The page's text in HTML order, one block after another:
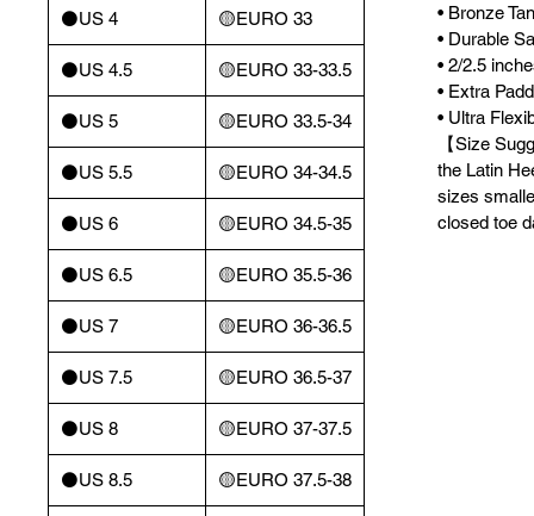
⚫️US 4 🟡EURO 33
⚫️US 4.5 🟡EURO 33-33.5
⚫️US 5 🟡EURO 33.5-34
⚫️US 5.5 🟡EURO 34-34.5
⚫️US 6 🟡EURO 34.5-35
⚫️US 6.5 🟡EURO 35.5-36
⚫️US 7 🟡EURO 36-36.5
⚫️US 7.5 🟡EURO 36.5-37
⚫️US 8 🟡EURO 37-37.5
⚫️US 8.5 🟡EURO 37.5-38
• Bronze
• Durable
• 2/2.5
• Extra
• Ultra
【Size
the Latin
sizes
closed toe